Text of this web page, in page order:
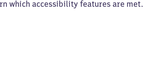
which accessibility features are met.